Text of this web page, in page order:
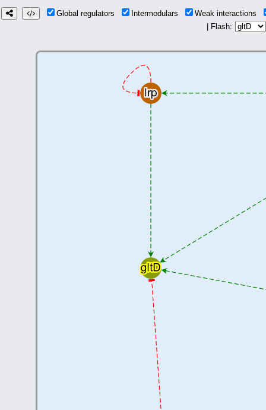
Global regulators Intermodulars
Weak interactions
| Flash: